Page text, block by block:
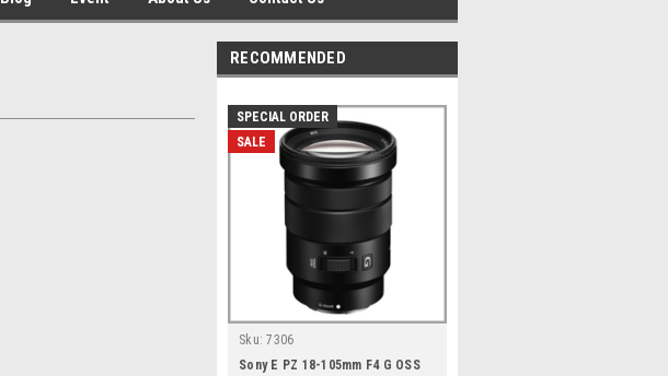
RECOMMENDED
SPECIAL ORDER
SALE
Sku: 7306
Sony E PZ 18-105mm F4 G OSS